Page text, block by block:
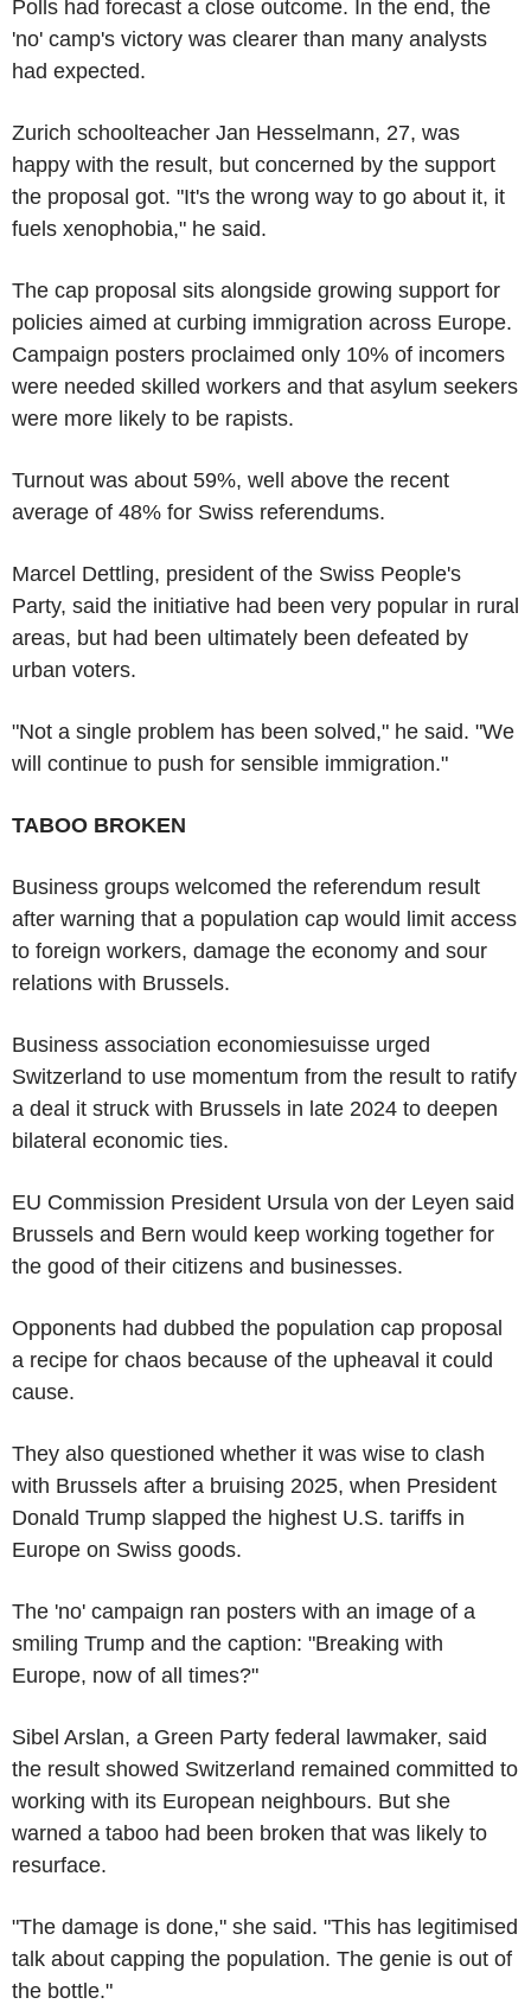
Polls had forecast a close outcome. In the end, the
'no' camp's victory was clearer than many analysts
had expected.
Zurich schoolteacher Jan Hesselmann, 27, was
happy with the result, but concerned by the support
the proposal got. "It's the wrong way to go about it, it
fuels xenophobia," he said.
The cap proposal sits alongside growing support for
policies aimed at curbing immigration across Europe.
Campaign posters proclaimed only 10% of incomers
were needed skilled workers and that asylum seekers
were more likely to be rapists.
Turnout was about 59%, well above the recent
average of 48% for Swiss referendums.
Marcel Dettling, president of the Swiss People's
Party, said the initiative had been very popular in rural
areas, but had been ultimately been defeated by
urban voters.
"Not a single problem has been solved," he said. "We
will continue to push for sensible immigration."
TABOO BROKEN
Business groups welcomed the referendum result
after warning that a population cap would limit access
to foreign workers, damage the economy and sour
relations with Brussels.
Business association economiesuisse urged
Switzerland to use momentum from the result to ratify
a deal it struck with Brussels in late 2024 to deepen
bilateral economic ties.
EU Commission President Ursula von der Leyen said
Brussels and Bern would keep working together for
the good of their citizens and businesses.
Opponents had dubbed the population cap proposal
a recipe for chaos because of the upheaval it could
cause.
They also questioned whether it was wise to clash
with Brussels after a bruising 2025, when President
Donald Trump slapped the highest U.S. tariffs in
Europe on Swiss goods.
The 'no' campaign ran posters with an image of a
smiling Trump and the caption: "Breaking with
Europe, now of all times?"
Sibel Arslan, a Green Party federal lawmaker, said
the result showed Switzerland remained committed to
working with its European neighbours. But she
warned a taboo had been broken that was likely to
resurface.
"The damage is done," she said. "This has legitimised
talk about capping the population. The genie is out of
the bottle."